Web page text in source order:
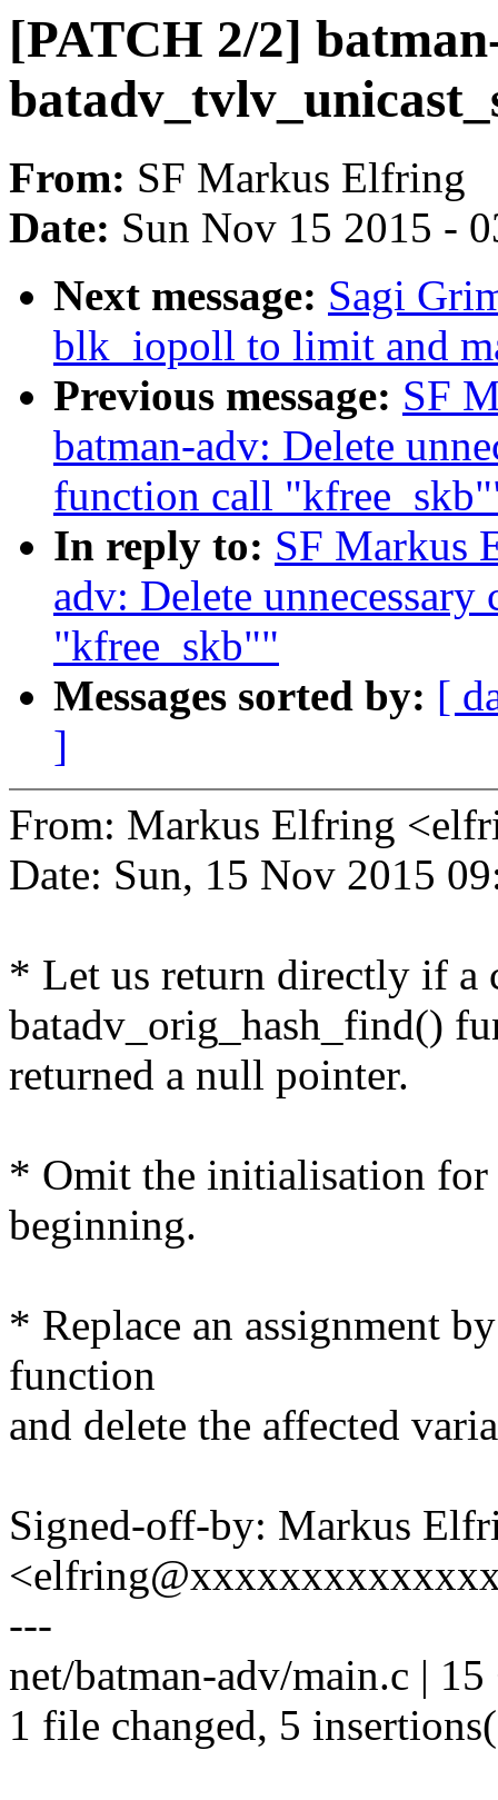
[PATCH 2/2]
From: SF Markus Elfring
Date: Sun Nov 15 2015 -
Next message: Sagi
blk_iopoll to limit and
Previous message: SF
batman-adv: Delete
function call
In reply to: SF Markus
adv: Delete
"kfree_skb""
Messages sorted by: [
]
From: Markus Elfring
Date: Sun, 15 Nov 2015
* Let us return directly if a
batadv_orig_hash_find()
returned a null pointer.
* Omit the initialisation for
beginning.
* Replace an assignment
function
and delete the affected
Signed-off-by: Markus
---
net/batman-adv/main.c |
1 file changed, 5